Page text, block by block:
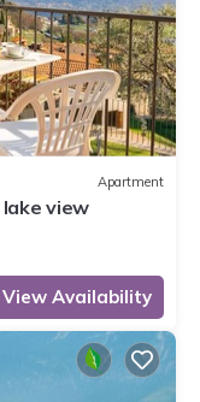
Apartment
view
View Availability